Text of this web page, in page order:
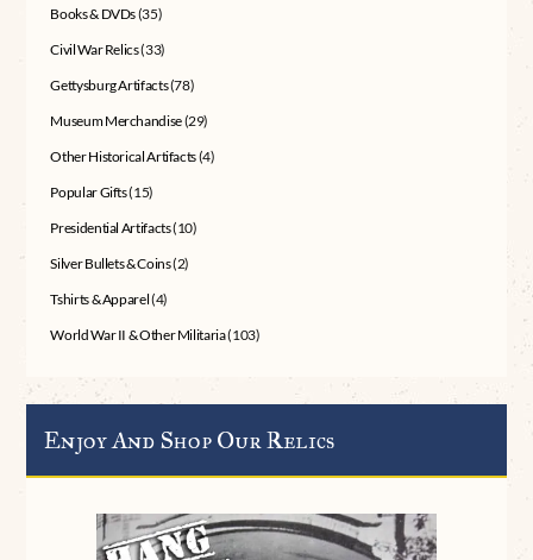
Books & DVDs(35)
Civil War Relics(33)
Gettysburg Artifacts(78)
Museum Merchandise(29)
Other Historical Artifacts(4)
Popular Gifts(15)
Presidential Artifacts(10)
Silver Bullets & Coins(2)
Tshirts & Apparel(4)
World War II & Other Militaria(103)
Enjoy And Shop Our Relics